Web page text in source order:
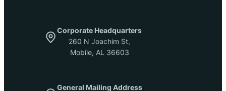
Corporate Headquarters
260 N Joachim St,
Mobile, AL 36603
General Mailing Address